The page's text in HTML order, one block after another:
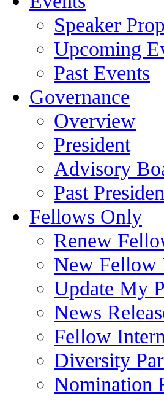
Speaker
Upcoming
Past Events
Governance
Overview
President
Advisory
Past
Fellows Only
Renew
New Fellow
Update My
News
Fellow
Diversity
Nomination